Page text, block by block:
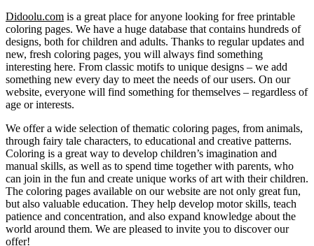
Didoolu.com is a great place for anyone looking for free printable
coloring pages. We have a huge database that contains hundreds of
designs, both for children and adults. Thanks to regular updates and
new, fresh coloring pages, you will always find something
interesting here. From classic motifs to unique designs – we add
something new every day to meet the needs of our users. On our
website, everyone will find something for themselves – regardless of
age or interests.
We offer a wide selection of thematic coloring pages, from animals,
through fairy tale characters, to educational and creative patterns.
Coloring is a great way to develop children’s imagination and
manual skills, as well as to spend time together with parents, who
can join in the fun and create unique works of art with their children.
The coloring pages available on our website are not only great fun,
but also valuable education. They help develop motor skills, teach
patience and concentration, and also expand knowledge about the
world around them. We are pleased to invite you to discover our
offer!